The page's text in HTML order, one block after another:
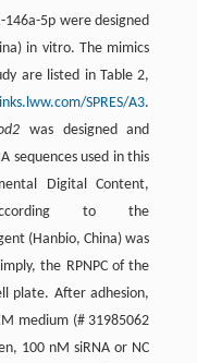
5p were designed
in vitro. The mimics
are listed in Table 2,
SPRES/A3.
was designed and
sequences used in this
Digital Content,
to the
(Hanbio, China) was
the RPNPC of the
plate. After adhesion,
medium (# 31985062
100 nM siRNA or NC